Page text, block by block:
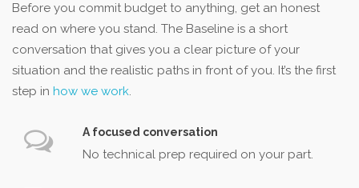
Before you commit budget to anything, get an honest
read on where you stand. The Baseline is a short
conversation that gives you a clear picture of your
situation and the realistic paths in front of you. It’s the first
step in how we work.
A focused conversation
No technical prep required on your part.